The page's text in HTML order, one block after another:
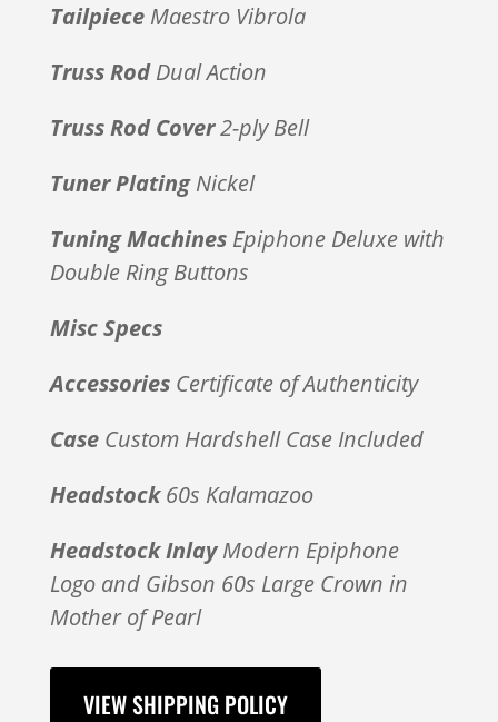
Tailpiece Maestro Vibrola
Truss RodDual Action
Truss Rod Cover2-ply Bell
Tuner PlatingNickel
Tuning Machines Epiphone Deluxe with
Double Ring Buttons
Misc Specs
Accessories Certificate of Authenticity
Case Custom Hardshell Case Included
Headstock60s Kalamazoo
Headstock InlayModern Epiphone
Logo and Gibson 60s Large Crown in
Mother of Pearl
VIEW SHIPPING POLICY